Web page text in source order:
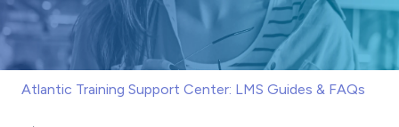
Atlantic Training Support Center: LMS Guides & FAQs